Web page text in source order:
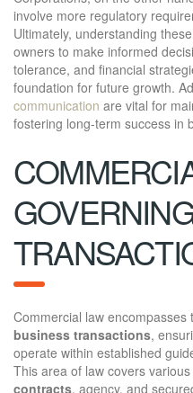
involve more regulatory
Ultimately, understanding
owners to make informed
tolerance, and financial
foundation for future growth.
communication are vital for
fostering long-term success in
Commercial law
business transactions,
operate within established
This area of law covers
contracts, agency, and